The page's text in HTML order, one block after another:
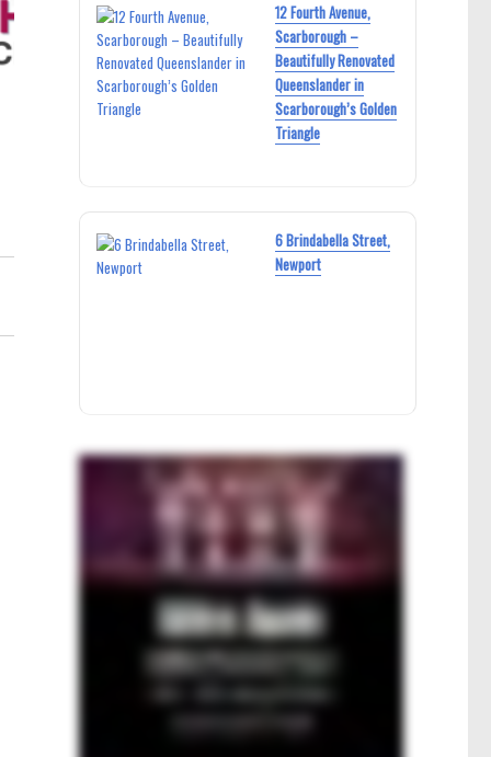
12 Fourth Avenue,
Scarborough –
Beautifully Renovated
Queenslander in
Scarborough’s Golden
Triangle
6 Brindabella Street,
Newport